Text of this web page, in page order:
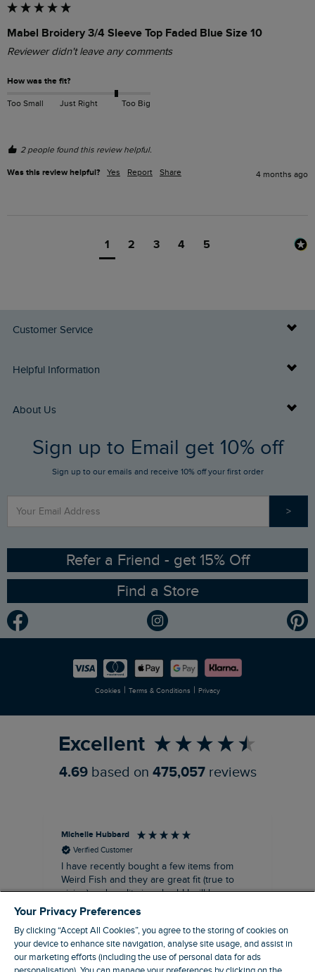
Mabel Broidery 3/4 Sleeve Top Faded Blue Size 10
Reviewer didn't leave any comments
How was the fit?
Too Small Just Right Too Big
2 people found this review helpful.
Was this review helpful? Yes Report Share 4 months ago
1 2 3 4 5
Customer Service
Delivery Info
Returns
FAQs
Stay up to date via SMS
Contact Us
Helpful Information
Buy Gift Cards
Gift Card Balance Checker
Find a Store
Sizing Guide
Ethical Policy
Gender Pay Gap Report
Modern Slavery Statement
About Us
Who We Are
RSPB Partnership
Planet Weird Fish
Newlife Partnership
Sign up to Email get 10% off
Sign up to our emails and receive 10% off your first order
>
Refer a Friend - get 15% Off
Find a Store
Cookies | Terms & Conditions | Privacy
Excellent
4.69 based on 475,057 reviews
Michelle Hubbard
Verified Customer
I have recently bought a few items from
Weird Fish and they are great fit (true to
sizing) and quality is suberb! I will be
purchasing more from this brand in the
future, it's a no brainer folks!
London, GB, 11 minutes ago
Your Privacy Preferences
By clicking “Accept All Cookies”, you agree to the storing of cookies on
your device to enhance site navigation, analyse site usage, and assist in
our marketing efforts (including the use of personal data for ads